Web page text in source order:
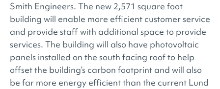
Smith Engineers. The new 2,571 square foot
building will enable more efficient customer service
and provide staff with additional space to provide
services. The building will also have photovoltaic
panels installed on the south facing roof to help
offset the building’s carbon footprint and will also
be far more energy efficient than the current Lund